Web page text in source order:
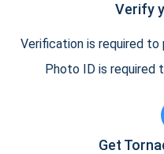
Verify
Verification is required
Photo ID is required
Get